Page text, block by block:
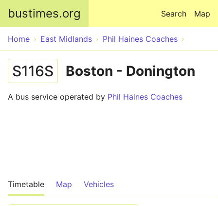
bustimes.org Map
Search
Home East Midlands Phil Haines Coaches
S116S Boston - Donington
A bus service operated by Phil Haines Coaches
Timetable Map Vehicles